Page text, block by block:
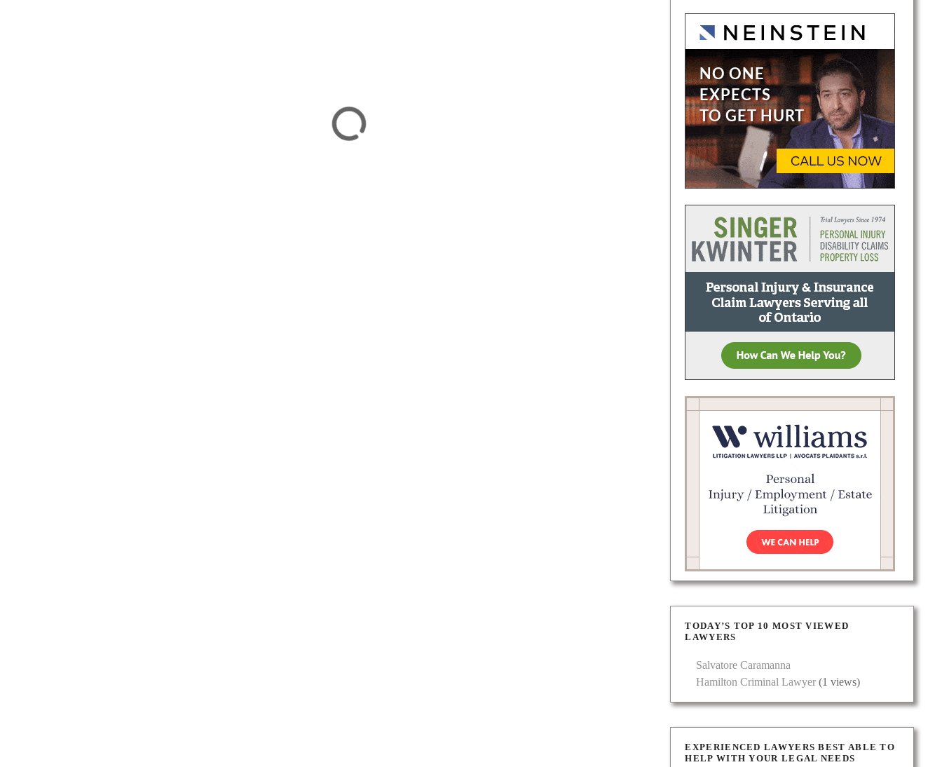
negligence. She is known for her thoughtful, results-driven representation and dedication to achieving fair
TODAY’S TOP 10 MOST VIEWED
LAWYERS
Salvatore Caramanna
Hamilton Criminal Lawyer (1 views)
EXPERIENCED LAWYERS BEST ABLE TO
HELP WITH YOUR LEGAL NEEDS